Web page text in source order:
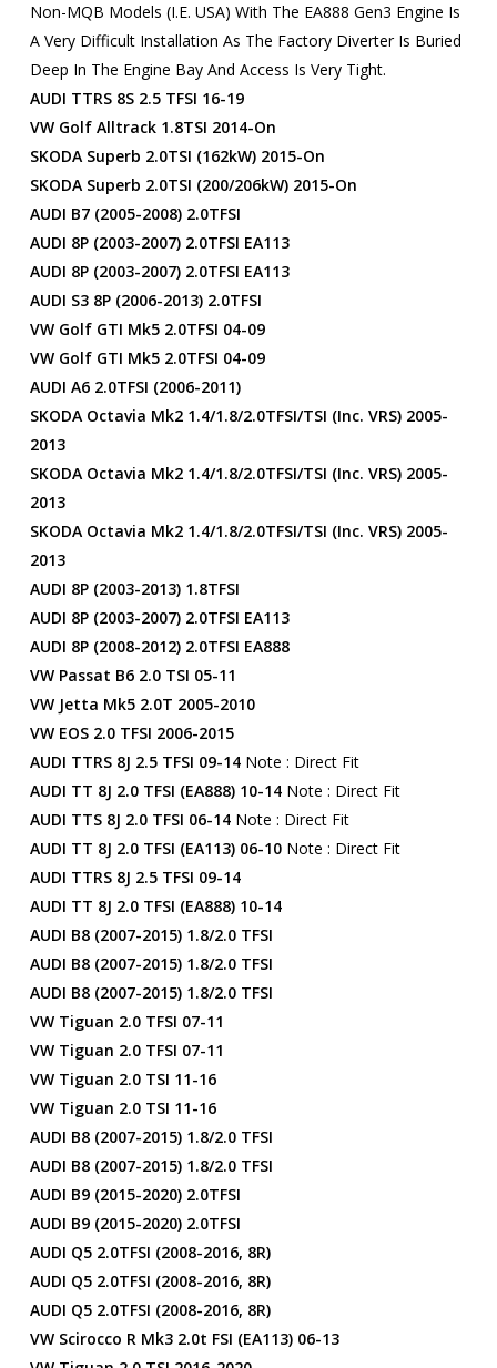
Non-MQB Models (i.e. USA) With The EA888 Gen3 Engine Is
A Very Difficult Installation As The Factory Diverter Is Buried
Deep In The Engine Bay And Access Is Very Tight.
AUDI TTRS 8S 2.5 TFSI 16-19
VW Golf Alltrack 1.8TSI 2014-On
SKODA Superb 2.0TSI (162kW) 2015-On
SKODA Superb 2.0TSI (200/206kW) 2015-On
AUDI B7 (2005-2008) 2.0TFSI
AUDI 8P (2003-2007) 2.0TFSI EA113
AUDI 8P (2003-2007) 2.0TFSI EA113
AUDI S3 8P (2006-2013) 2.0TFSI
VW Golf GTI Mk5 2.0TFSI 04-09
VW Golf GTI Mk5 2.0TFSI 04-09
AUDI A6 2.0TFSI (2006-2011)
SKODA Octavia Mk2 1.4/1.8/2.0TFSI/TSI (inc. VRS) 2005-
2013
SKODA Octavia Mk2 1.4/1.8/2.0TFSI/TSI (inc. VRS) 2005-
2013
SKODA Octavia Mk2 1.4/1.8/2.0TFSI/TSI (inc. VRS) 2005-
2013
AUDI 8P (2003-2013) 1.8TFSI
AUDI 8P (2003-2007) 2.0TFSI EA113
AUDI 8P (2008-2012) 2.0TFSI EA888
VW Passat B6 2.0 TSI 05-11
VW Jetta Mk5 2.0T 2005-2010
VW EOS 2.0 TFSI 2006-2015
AUDI TTRS 8J 2.5 TFSI 09-14Note : Direct Fit
AUDI TT 8J 2.0 TFSI (EA888) 10-14Note : Direct Fit
AUDI TTS 8J 2.0 TFSI 06-14Note : Direct Fit
AUDI TT 8J 2.0 TFSI (EA113) 06-10Note : Direct Fit
AUDI TTRS 8J 2.5 TFSI 09-14
AUDI TT 8J 2.0 TFSI (EA888) 10-14
AUDI B8 (2007-2015) 1.8/2.0 TFSI
AUDI B8 (2007-2015) 1.8/2.0 TFSI
AUDI B8 (2007-2015) 1.8/2.0 TFSI
VW Tiguan 2.0 TFSI 07-11
VW Tiguan 2.0 TFSI 07-11
VW Tiguan 2.0 TSI 11-16
VW Tiguan 2.0 TSI 11-16
AUDI B8 (2007-2015) 1.8/2.0 TFSI
AUDI B8 (2007-2015) 1.8/2.0 TFSI
AUDI B9 (2015-2020) 2.0TFSI
AUDI B9 (2015-2020) 2.0TFSI
AUDI Q5 2.0TFSI (2008-2016, 8R)
AUDI Q5 2.0TFSI (2008-2016, 8R)
AUDI Q5 2.0TFSI (2008-2016, 8R)
VW Scirocco R Mk3 2.0t FSI (EA113) 06-13